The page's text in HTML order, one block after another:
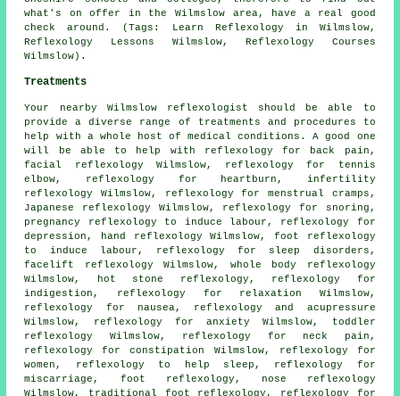
what's on offer in the Wilmslow area, have a real good
check around. (Tags: Learn Reflexology in Wilmslow,
Reflexology Lessons Wilmslow, Reflexology Courses
Wilmslow).
Treatments
Your nearby Wilmslow reflexologist should be able to
provide a diverse range of treatments and procedures to
help with a whole host of medical conditions. A good one
will be able to help with reflexology for back pain,
facial reflexology Wilmslow, reflexology for tennis
elbow, reflexology for heartburn, infertility
reflexology Wilmslow, reflexology for menstrual cramps,
Japanese reflexology Wilmslow, reflexology
for snoring,
pregnancy reflexology to induce labour, reflexology for
depression,
hand reflexology Wilmslow, foot reflexology
to induce labour, reflexology for sleep disorders ,
facelift reflexology Wilmslow, whole body reflexology
Wilmslow,
hot stone reflexology , reflexology for
indigestion, reflexology for relaxation Wilmslow,
reflexology
for nausea, reflexology and acupressure
Wilmslow, reflexology foranxiety Wilmslow, toddler
reflexology Wilmslow, reflexology for neck pain ,
reflexology for constipation Wilmslow, reflexology for
women, reflexology to help sleep , reflexology for
miscarriage, foot reflexology , nose reflexology
Wilmslow, traditional foot reflexology , reflexology for